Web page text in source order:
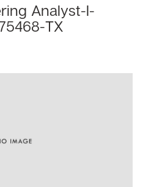
Analyst-I-
TX